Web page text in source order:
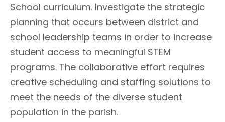
School curriculum. Investigate the strategic
planning that occurs between district and
school leadership teams in order to increase
student access to meaningful STEM
programs. The collaborative effort requires
creative scheduling and staffing solutions to
meet the needs of the diverse student
population in the parish.